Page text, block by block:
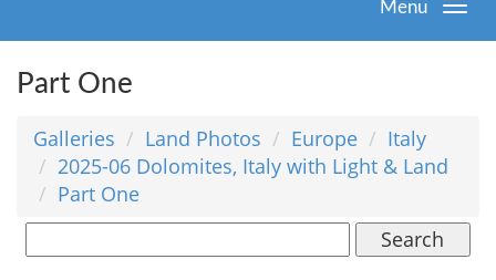
Menu
Part One
Galleries Land Photos Europe
Italy
2025-06 Dolomites, Italy with Light & Land
Part One
Search